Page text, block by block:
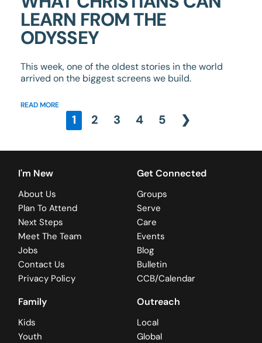
LEARN FROM THE
ODYSSEY
This week, one of the oldest stories in the world
arrived on the biggest screens we build.
READ MORE
1 2 3 4 5 ❯
I'm New
About Us
Plan To Attend
Next Steps
Meet The Team
Jobs
Contact Us
Privacy Policy
Get Connected
Groups
Serve
Care
Events
Blog
Bulletin
CCB/Calendar
Family
Kids
Youth
Outreach
Local
Global